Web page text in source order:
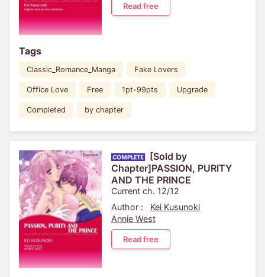
Read free
Tags
Classic_Romance_Manga Fake Lovers
Office Love Free 1pt-99pts Upgrade
Completed by chapter
[Sold by
Chapter]PASSION, PURITY
AND THE PRINCE
Current ch. 12/12
Author :
Kei Kusunoki
Annie West
Read free